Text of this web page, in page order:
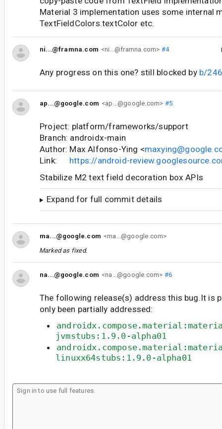
Material 3 implementation uses some internal
TextFieldColors.textColor etc.
ni...@framna.com <ni...@framna.com> #4
Any progress on this one? still blocked by b/
ap...@google.com <ap...@google.com> #5
Project: platform/frameworks/support
Branch: androidx-main
Author: Max Alfonso-Ying <
Link: https://android-
Stabilize M2 text field decoration box APIs
Expand for full commit details
ma...@google.com <ma...@google.com>
Marked as fixed.
na...@google.com <na...@google.com> #6
The following release(s) address this bug.It is
only been partially addressed:
jvmstubs:1.9.0-alpha01
linuxx64stubs:1.9.0-alpha01